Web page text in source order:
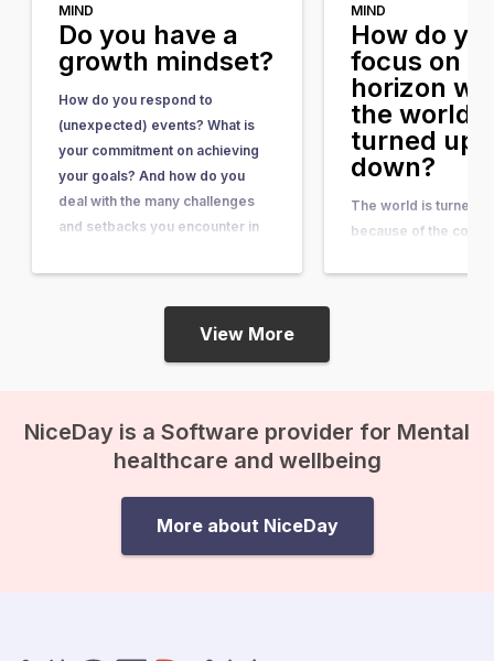
MIND
Do you have a
growth mindset?
How do you respond to
(unexpected) events? What is
your commitment on achieving
your goals? And how do you
deal with the many challenges
and setbacks you encounter in
important role. Your mindset
difference between someone
MIND
How do
focus on
horizon
the world
turned
down?
The world is turned
because of the
describe in their
finished” that we…
View More
NiceDay is a Software provider for Mental
healthcare and wellbeing
More about NiceDay